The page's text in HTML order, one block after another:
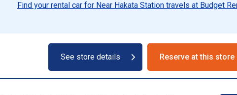
Find your rental car for Near Hakata Station travels at Budget
See store details Reserve at this store